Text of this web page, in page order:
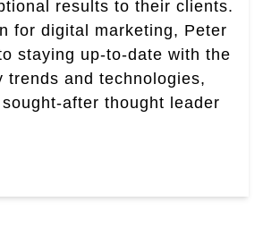
results to their clients.
for digital marketing, Peter
staying up-to-date with the
trends and technologies,
after thought leader